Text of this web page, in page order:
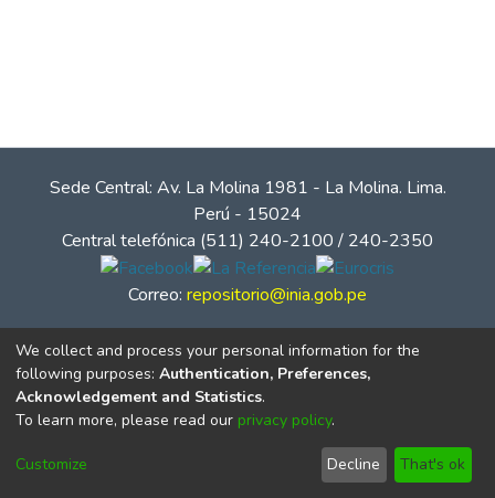
Sede Central: Av. La Molina 1981 - La Molina. Lima.
Perú - 15024
Central telefónica (511) 240-2100 / 240-2350
Correo: repositorio@inia.gob.pe
© Instituto Nacional de Innovación Agraria - INIA
We collect and process your personal information for the
following purposes: Authentication, Preferences,
Acknowledgement and Statistics.
To learn more, please read our privacy policy.
Customize Decline That's ok